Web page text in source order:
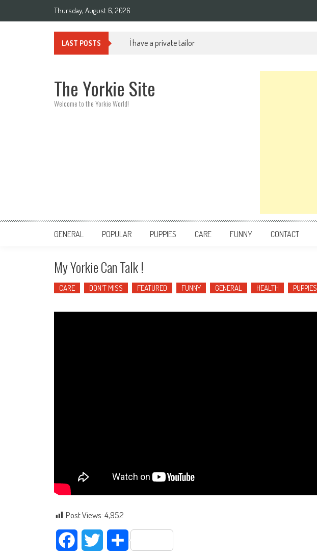
Thursday, August 6, 2026
LAST POSTS İ have a private tailor
The Yorkie Site
Welcome to the Yorkie World!
GENERAL POPULAR PUPPIES CARE FUNNY CONTACT
My Yorkie Can Talk !
CARE DON'T MISS FEATURED FUNNY GENERAL HEALTH PUPPIES
Post Views:4,952
Facebook Twitter Share